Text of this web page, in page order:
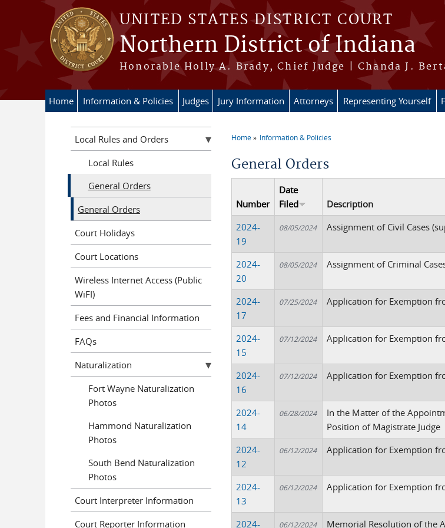
Skip to main content
UNITED STATES DISTRICT COURT
Northern District of Indiana
Honorable Holly A. Brady, Chief Judge | Chanda J.
Home Information & Policies Judges Jury Information Attorneys Representing Yourself
Home Information & Policies
General Orders
Number
Date
Filed
Description
2024-
19
08/05/2024 Assignment of Civil Cases
2024-
20
08/05/2024 Assignment of Criminal
2024-
17
07/25/2024 Application for Exemption
2024-
15
07/12/2024 Application for Exemption
2024-
16
07/12/2024 Application for Exemption
2024-
14
06/28/2024
In the Matter of the
Position of Magistrate Judge
2024-
12
06/12/2024 Application for Exemption
2024-
13
06/12/2024 Application for Exemption
2024- 06/12/2024 Memorial Resolution of the
Local Rules and Orders
Local Rules
General Orders
General Orders
Court Holidays
Court Locations
Wireless Internet Access (Public
WiFI)
Fees and Financial Information
FAQs
Naturalization
Fort Wayne Naturalization
Photos
Hammond Naturalization
Photos
South Bend Naturalization
Photos
Court Interpreter Information
Court Reporter Information